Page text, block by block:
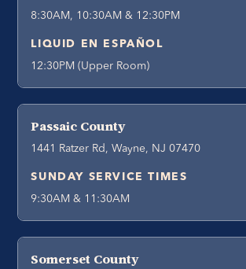
8:30AM, 10:30AM & 12:30PM
LIQUID EN ESPAÑOL
12:30PM (Upper Room)
Passaic County
1441 Ratzer Rd, Wayne, NJ 07470
SUNDAY SERVICE TIMES
9:30AM & 11:30AM
Somerset County